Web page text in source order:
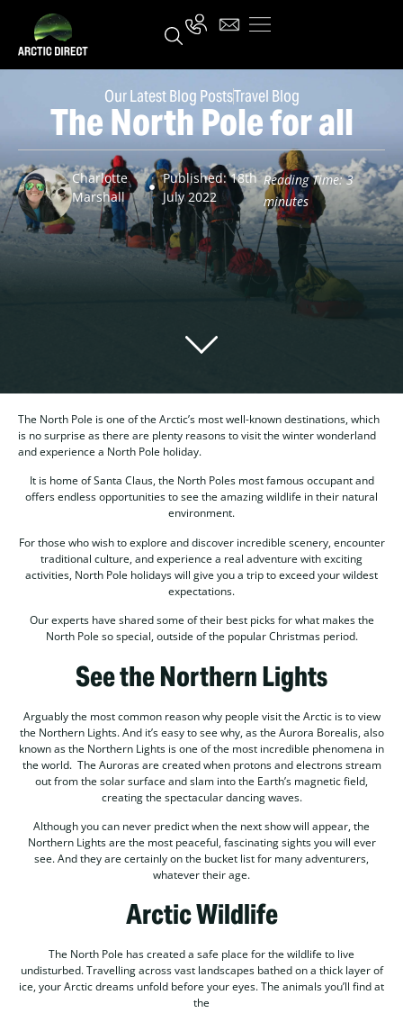
Our Latest Blog PostsTravel Blog
The North Pole for all
Charlotte
Marshall
Published: 18th
July 2022
Reading Time: 3
minutes
The North Pole is one of the Arctic’s most well-known destinations, which
is no surprise as there are plenty reasons to visit the winter wonderland
and experience a North Pole holiday.
It is home of Santa Claus, the North Poles most famous occupant and
offers endless opportunities to see the amazing wildlife in their natural
environment.
For those who wish to explore and discover incredible scenery, encounter
traditional culture, and experience a real adventure with exciting
activities, North Pole holidays will give you a trip to exceed your wildest
expectations.
Our experts have shared some of their best picks for what makes the
North Pole so special, outside of the popular Christmas period.
See the Northern Lights
Arguably the most common reason why people visit the Arctic is to view
the Northern Lights. And it’s easy to see why, as the Aurora Borealis, also
known as the Northern Lights is one of the most incredible phenomena in
the world. The Auroras are created when protons and electrons stream
out from the solar surface and slam into the Earth’s magnetic field,
creating the spectacular dancing waves.
Although you can never predict when the next show will appear, the
Northern Lights are the most peaceful, fascinating sights you will ever
see. And they are certainly on the bucket list for many adventurers,
whatever their age.
Arctic Wildlife
The North Pole has created a safe place for the wildlife to live
undisturbed. Travelling across vast landscapes bathed on a thick layer of
ice, your Arctic dreams unfold before your eyes. The animals you’ll find at
the